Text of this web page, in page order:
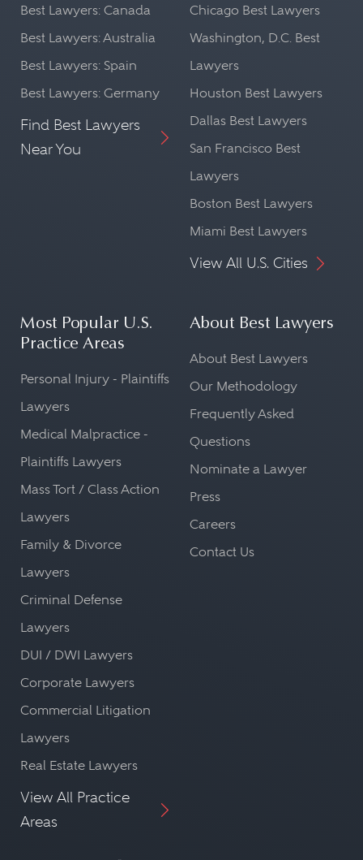
Best Lawyers: Canada
Best Lawyers: Australia
Best Lawyers: Spain
Best Lawyers: Germany
Find Best Lawyers
Near You
Chicago Best Lawyers
Washington, D.C. Best
Lawyers
Houston Best Lawyers
Dallas Best Lawyers
San Francisco Best
Lawyers
Boston Best Lawyers
Miami Best Lawyers
View All U.S. Cities
Most Popular U.S.
Practice Areas
Personal Injury - Plaintiffs
Lawyers
Medical Malpractice -
Plaintiffs Lawyers
Mass Tort / Class Action
Lawyers
Family & Divorce
Lawyers
Criminal Defense
Lawyers
DUI / DWI Lawyers
Corporate Lawyers
Commercial Litigation
Lawyers
Real Estate Lawyers
View All Practice
Areas
About Best Lawyers
About Best Lawyers
Our Methodology
Frequently Asked
Questions
Nominate a Lawyer
Press
Careers
Contact Us